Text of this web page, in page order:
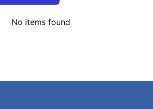
No items found